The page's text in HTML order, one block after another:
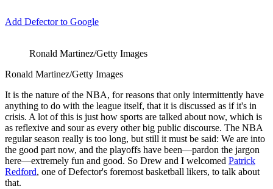
Add Defector to Google
Ronald Martinez/Getty Images
Ronald Martinez/Getty Images
It is the nature of the NBA, for reasons that only intermittently have
anything to do with the league itself, that it is discussed as if it's in
crisis. A lot of this is just how sports are talked about now, which is
as reflexive and sour as every other big public discourse. The NBA
regular season really is too long, but still it must be said: We are into
the good part now, and the playoffs have been—pardon the jargon
here—extremely fun and good. So Drew and I welcomed Patrick
Redford, one of Defector's foremost basketball likers, to talk about
that.